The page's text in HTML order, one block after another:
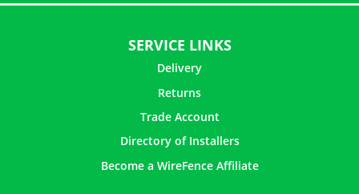
SERVICE LINKS
Delivery
Returns
Trade Account
Directory of Installers
Become a WireFence Affiliate